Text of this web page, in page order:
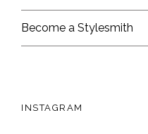
Become a Stylesmith
INSTAGRAM